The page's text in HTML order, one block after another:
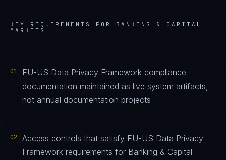
KEY REQUIREMENTS FOR BANKING & CAPITAL
MARKETS
01
EU-US Data Privacy Framework compliance
documentation maintained as live system artifacts,
not annual documentation projects
02
Access controls that satisfy EU-US Data Privacy
Framework requirements for Banking & Capital